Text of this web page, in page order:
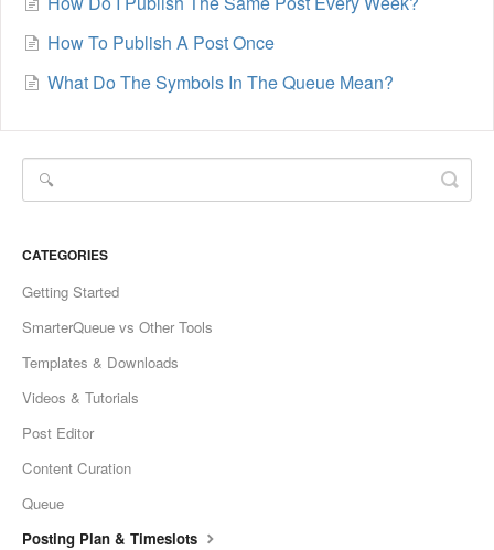
How To Publish A Post Once
What Do The Symbols In The Queue Mean?
CATEGORIES
Getting Started
SmarterQueue vs Other Tools
Templates & Downloads
Videos & Tutorials
Post Editor
Content Curation
Queue
Posting Plan & Timeslots